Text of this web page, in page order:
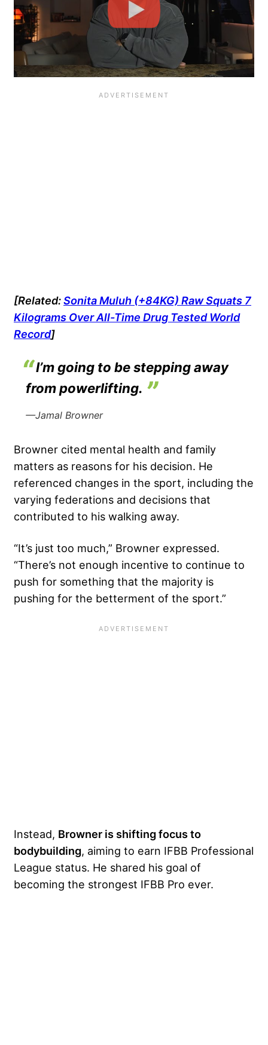
[Related:Sonita Muluh (+84KG) Raw Squats 7
Kilograms Over All-Time Drug Tested World
Record]
I’m going to be stepping away
from powerlifting.
—Jamal Browner
Browner cited mental health and family
matters as reasons for his decision. He
referenced changes in the sport, including the
varying federations and decisions that
contributed to his walking away.
“It’s just too much,” Browner expressed.
“There’s not enough incentive to continue to
push for something that the majority is
pushing for the betterment of the sport.”
Instead, Browner is shifting focus to
bodybuilding, aiming to earn IFBB Professional
League status. He shared his goal of
becoming the strongest IFBB Pro ever.